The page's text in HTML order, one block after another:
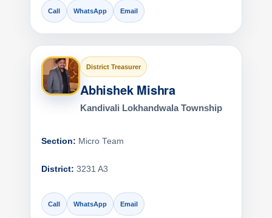
Call WhatsApp Email
District Treasurer
Abhishek Mishra
Kandivali Lokhandwala Township
Section: Micro Team
District: 3231 A3
Call WhatsApp Email